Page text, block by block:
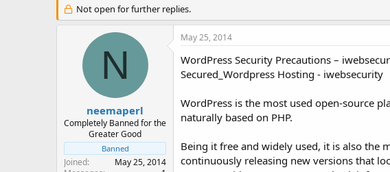
r
e
e
a
r
t
Not open for further replies.
N
neemaperl
Completely Banned for the
Greater Good
Banned
Joined
May 25, 2014
May 25, 2014
WordPress Security Precautions –
Secured_Wordpress Hosting - iwebsecurity
WordPress is the most used open-source
naturally based on PHP.
Being it free and widely used, it is also the
continuously releasing new versions that